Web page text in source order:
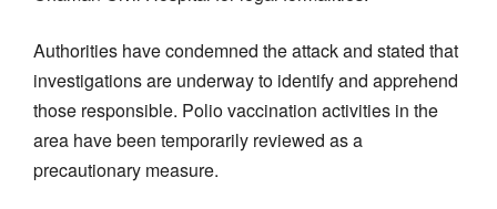
Authorities have condemned the attack and stated that
investigations are underway to identify and apprehend
those responsible. Polio vaccination activities in the
area have been temporarily reviewed as a
precautionary measure.